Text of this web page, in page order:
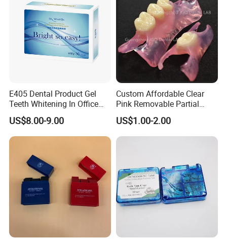
E405 Dental Product Gel
Teeth Whitening In Office
Teeth Whitening Gel
US$8.00-9.00
Custom Affordable Clear
Pink Removable Partial
Valplast Dentures with
Flexible Base Acrylic Teeth
US$1.00-2.00